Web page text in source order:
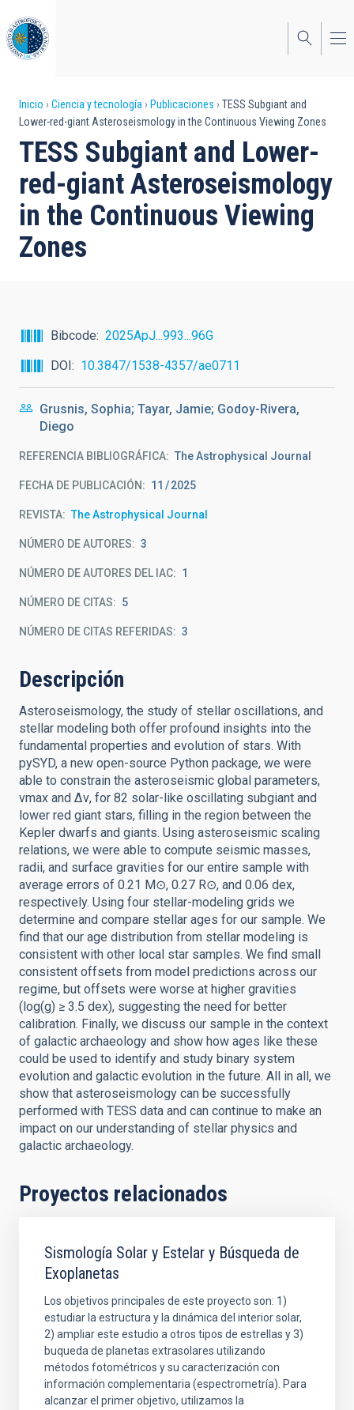
al
contenido
principal
Sobrescribir
enlaces
de
ayuda
a
la
Inicio Ciencia y tecnología Publicaciones
TESS Subgiant and
Lower-red-giant Asteroseismology in the Continuous Viewing Zones
TESS Subgiant and Lower-
red-giant Asteroseismology
in the Continuous Viewing
Zones
Bibcode
2025ApJ...993...96G
DOI
10.3847/1538-4357/ae0711
Grusnis, Sophia; Tayar, Jamie; Godoy-Rivera,
Diego
REFERENCIA BIBLIOGRÁFICA The Astrophysical Journal
FECHA DE PUBLICACIÓN: 11 2025
REVISTA The Astrophysical Journal
NÚMERO DE AUTORES 3
NÚMERO DE AUTORES DEL IAC 1
NÚMERO DE CITAS 5
NÚMERO DE CITAS REFERIDAS 3
Descripción
Asteroseismology, the study of stellar oscillations, and
stellar modeling both offer profound insights into the
fundamental properties and evolution of stars. With
pySYD, a new open-source Python package, we were
able to constrain the asteroseismic global parameters,
νmax and Δν, for 82 solar-like oscillating subgiant and
lower red giant stars, filling in the region between the
Kepler dwarfs and giants. Using asteroseismic scaling
relations, we were able to compute seismic masses,
radii, and surface gravities for our entire sample with
average errors of 0.21 M⊙, 0.27 R⊙, and 0.06 dex,
respectively. Using four stellar-modeling grids we
determine and compare stellar ages for our sample. We
find that our age distribution from stellar modeling is
consistent with other local star samples. We find small
consistent offsets from model predictions across our
regime, but offsets were worse at higher gravities
(log(g) ≥ 3.5 dex), suggesting the need for better
calibration. Finally, we discuss our sample in the context
of galactic archaeology and show how ages like these
could be used to identify and study binary system
evolution and galactic evolution in the future. All in all, we
show that asteroseismology can be successfully
performed with TESS data and can continue to make an
impact on our understanding of stellar physics and
galactic archaeology.
Proyectos relacionados
Sismología Solar y Estelar y Búsqueda de
Exoplanetas
Los objetivos principales de este proyecto son: 1)
estudiar la estructura y la dinámica del interior solar,
2) ampliar este estudio a otros tipos de estrellas y 3)
buqueda de planetas extrasolares utilizando
métodos fotométricos y su caracterización con
información complementaria (espectrometría). Para
alcanzar el primer objetivo, utilizamos la